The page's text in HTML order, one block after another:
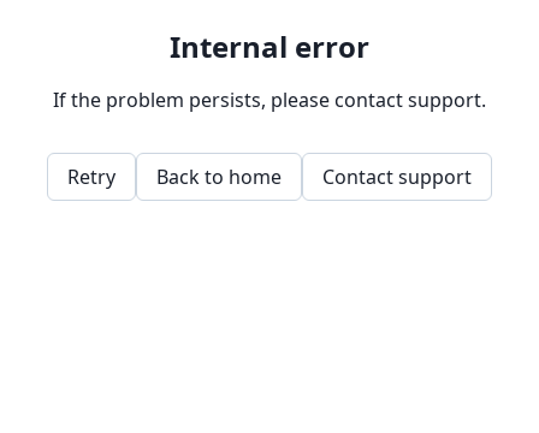
Internal error
If the problem persists, please contact support.
Retry Back to home Contact support